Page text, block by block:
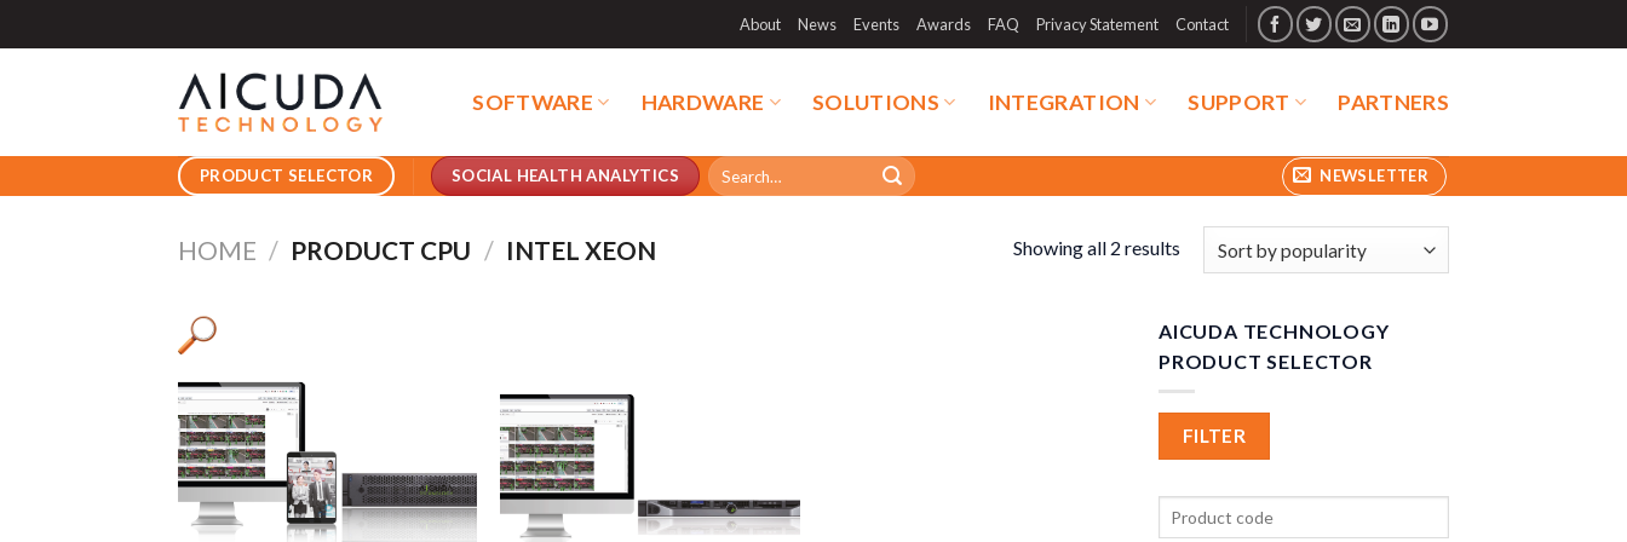
to
About News Events Awards FAQ Privacy Statement Contact
SOFTWARE HARDWARE SOLUTIONS INTEGRATION SUPPORT PARTNERS
PRODUCT SELECTOR SOCIAL HEALTH ANALYTICS
Search
for:
NEWSLETTER
HOME / PRODUCT CPU / INTEL XEON Showing all 2 results
Product categories
Product categories
Product AI GPU Product AI Storage
AICUDA TECHNOLOGY
PRODUCT SELECTOR
FILTER